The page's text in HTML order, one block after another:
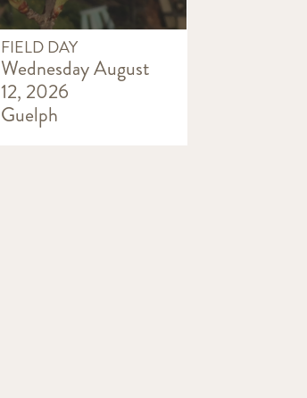
FIELD DAY
Wednesday August
12, 2026
Guelph